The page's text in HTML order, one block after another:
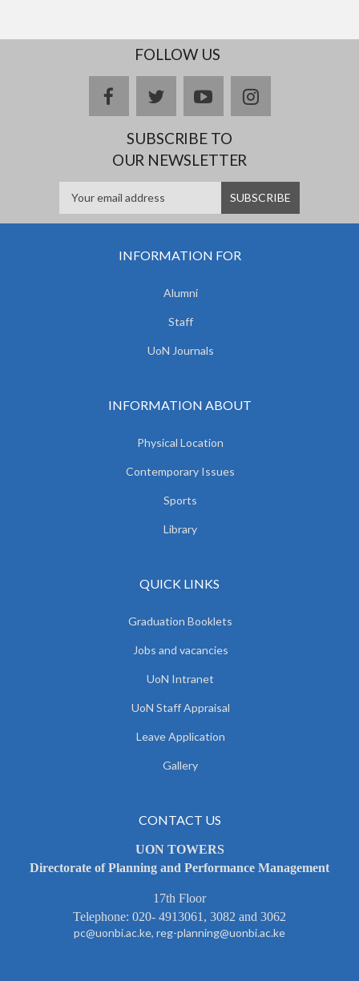
FOLLOW US
facebooktwitteryoutubeinstagram
SUBSCRIBE TO
OUR NEWSLETTER
INFORMATION FOR
Alumni
Staff
UoN Journals
INFORMATION ABOUT
Physical Location
Contemporary Issues
Sports
Library
QUICK LINKS
Graduation Booklets
Jobs and vacancies
UoN Intranet
UoN Staff Appraisal
Leave Application
Gallery
CONTACT US
UON TOWERS
Directorate of Planning and Performance Management
17th Floor
Telephone: 020- 4913061, 3082 and 3062
pc@uonbi.ac.ke, reg-planning@uonbi.ac.ke